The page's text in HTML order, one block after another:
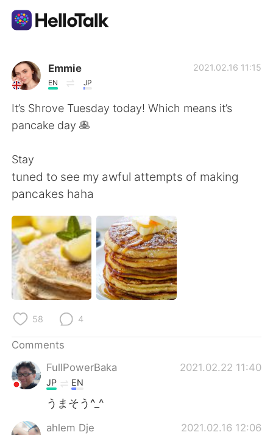
Language Exchange App
AI Grammar Checker
English
简体中文 繁體中文
Español العربية
Français Deutsch
日本語 한국어
Türkçe Tiếng Việt
Português
Emmie
EN JP
2021.02.16 11:15
It’s Shrove Tuesday today! Which means it’s
pancake day 🥞
Stay
tuned to see my awful attempts of making
pancakes haha
58 4
Comments
FullPowerBaka
2021.02.22 11:40
JP EN
うまそう^_^
ahlem Dje 2021.02.16 12:06